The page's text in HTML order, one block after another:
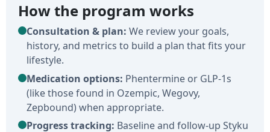
How the program works
Consultation & plan: We review your goals,
history, and metrics to build a plan that fits your
lifestyle.
Medication options: Phentermine or GLP-1s
(like those found in Ozempic, Wegovy,
Zepbound) when appropriate.
Progress tracking: Baseline and follow-up Styku